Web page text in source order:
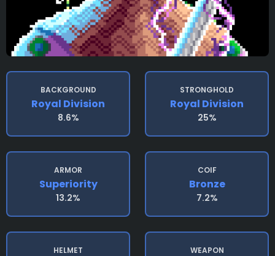
BACKGROUND
Royal Division
8.6%
STRONGHOLD
Royal Division
25%
ARMOR
Superiority
13.2%
COIF
Bronze
7.2%
HELMET WEAPON